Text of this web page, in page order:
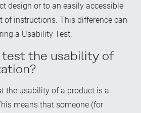
design or to an easily accessible
of instructions. This difference can
a Usability Test.
the usability of
the usability of a product is a
means that someone (for